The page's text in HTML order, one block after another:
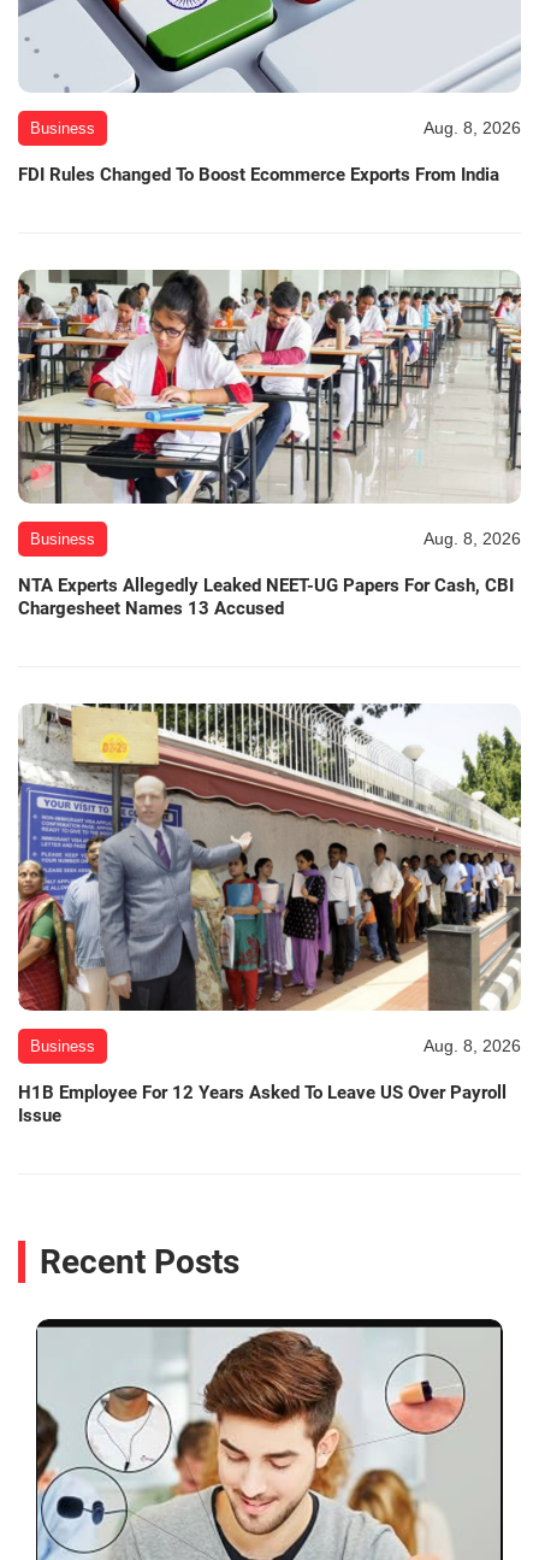
Business Aug. 8, 2026
FDI Rules Changed To Boost Ecommerce Exports From India
Business Aug. 8, 2026
NTA Experts Allegedly Leaked NEET-UG Papers For Cash, CBI
Chargesheet Names 13 Accused
Business Aug. 8, 2026
H1B Employee For 12 Years Asked To Leave US Over Payroll
Issue
Recent Posts